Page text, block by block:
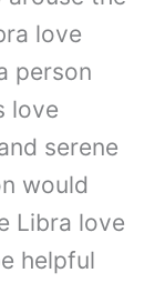
love
person
love
serene
would
Libra love
helpful